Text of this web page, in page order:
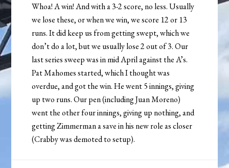
Whoa! A win! And with a 3-2 score, no less. Usually
we lose these, or when we win, we score 12 or 13
runs. It did keep us from getting swept, which we
don’t do a lot, but we usually lose 2 out of 3. Our
last series sweep was in mid April against the A’s.
Pat Mahomes started, which I thought was
overdue, and got the win. He went 5 innings, giving
up two runs. Our pen (including Juan Moreno)
went the other four innings, giving up nothing, and
getting Zimmerman a save in his new role as closer
(Crabby was demoted to setup).